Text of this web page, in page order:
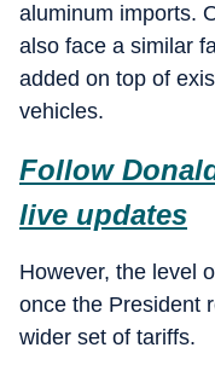
aluminum imports.
also face a similar
added on top of
vehicles.
Follow
live updates
However, the level
once the President
wider set of tariffs.